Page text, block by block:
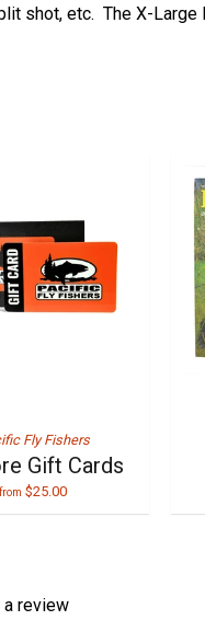
shot, etc. The X-
Fly Fishers
Gift Cards
from $25.00
review